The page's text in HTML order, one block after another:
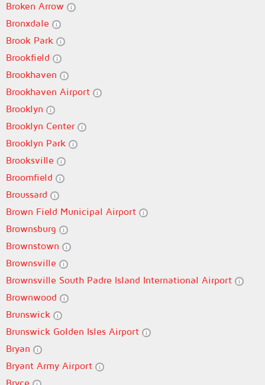
Broken Arrow
Bronxdale
Brook Park
Brookfield
Brookhaven
Brookhaven Airport
Brooklyn
Brooklyn Center
Brooklyn Park
Brooksville
Broomfield
Broussard
Brown Field Municipal Airport
Brownsburg
Brownstown
Brownsville
Brownsville South Padre Island International Airport
Brownwood
Brunswick
Brunswick Golden Isles Airport
Bryan
Bryant Army Airport
Bryce